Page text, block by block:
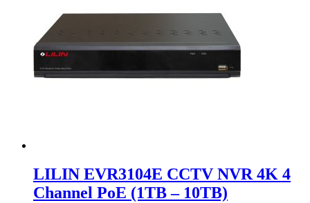
LILIN EVR3104E CCTV NVR 4K 4
Channel PoE (1TB – 10TB)